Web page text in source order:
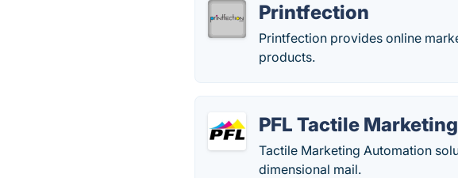
Printfection
Printfection provides online
products.
PFL Tactile
Tactile Marketing Automation
dimensional mail.